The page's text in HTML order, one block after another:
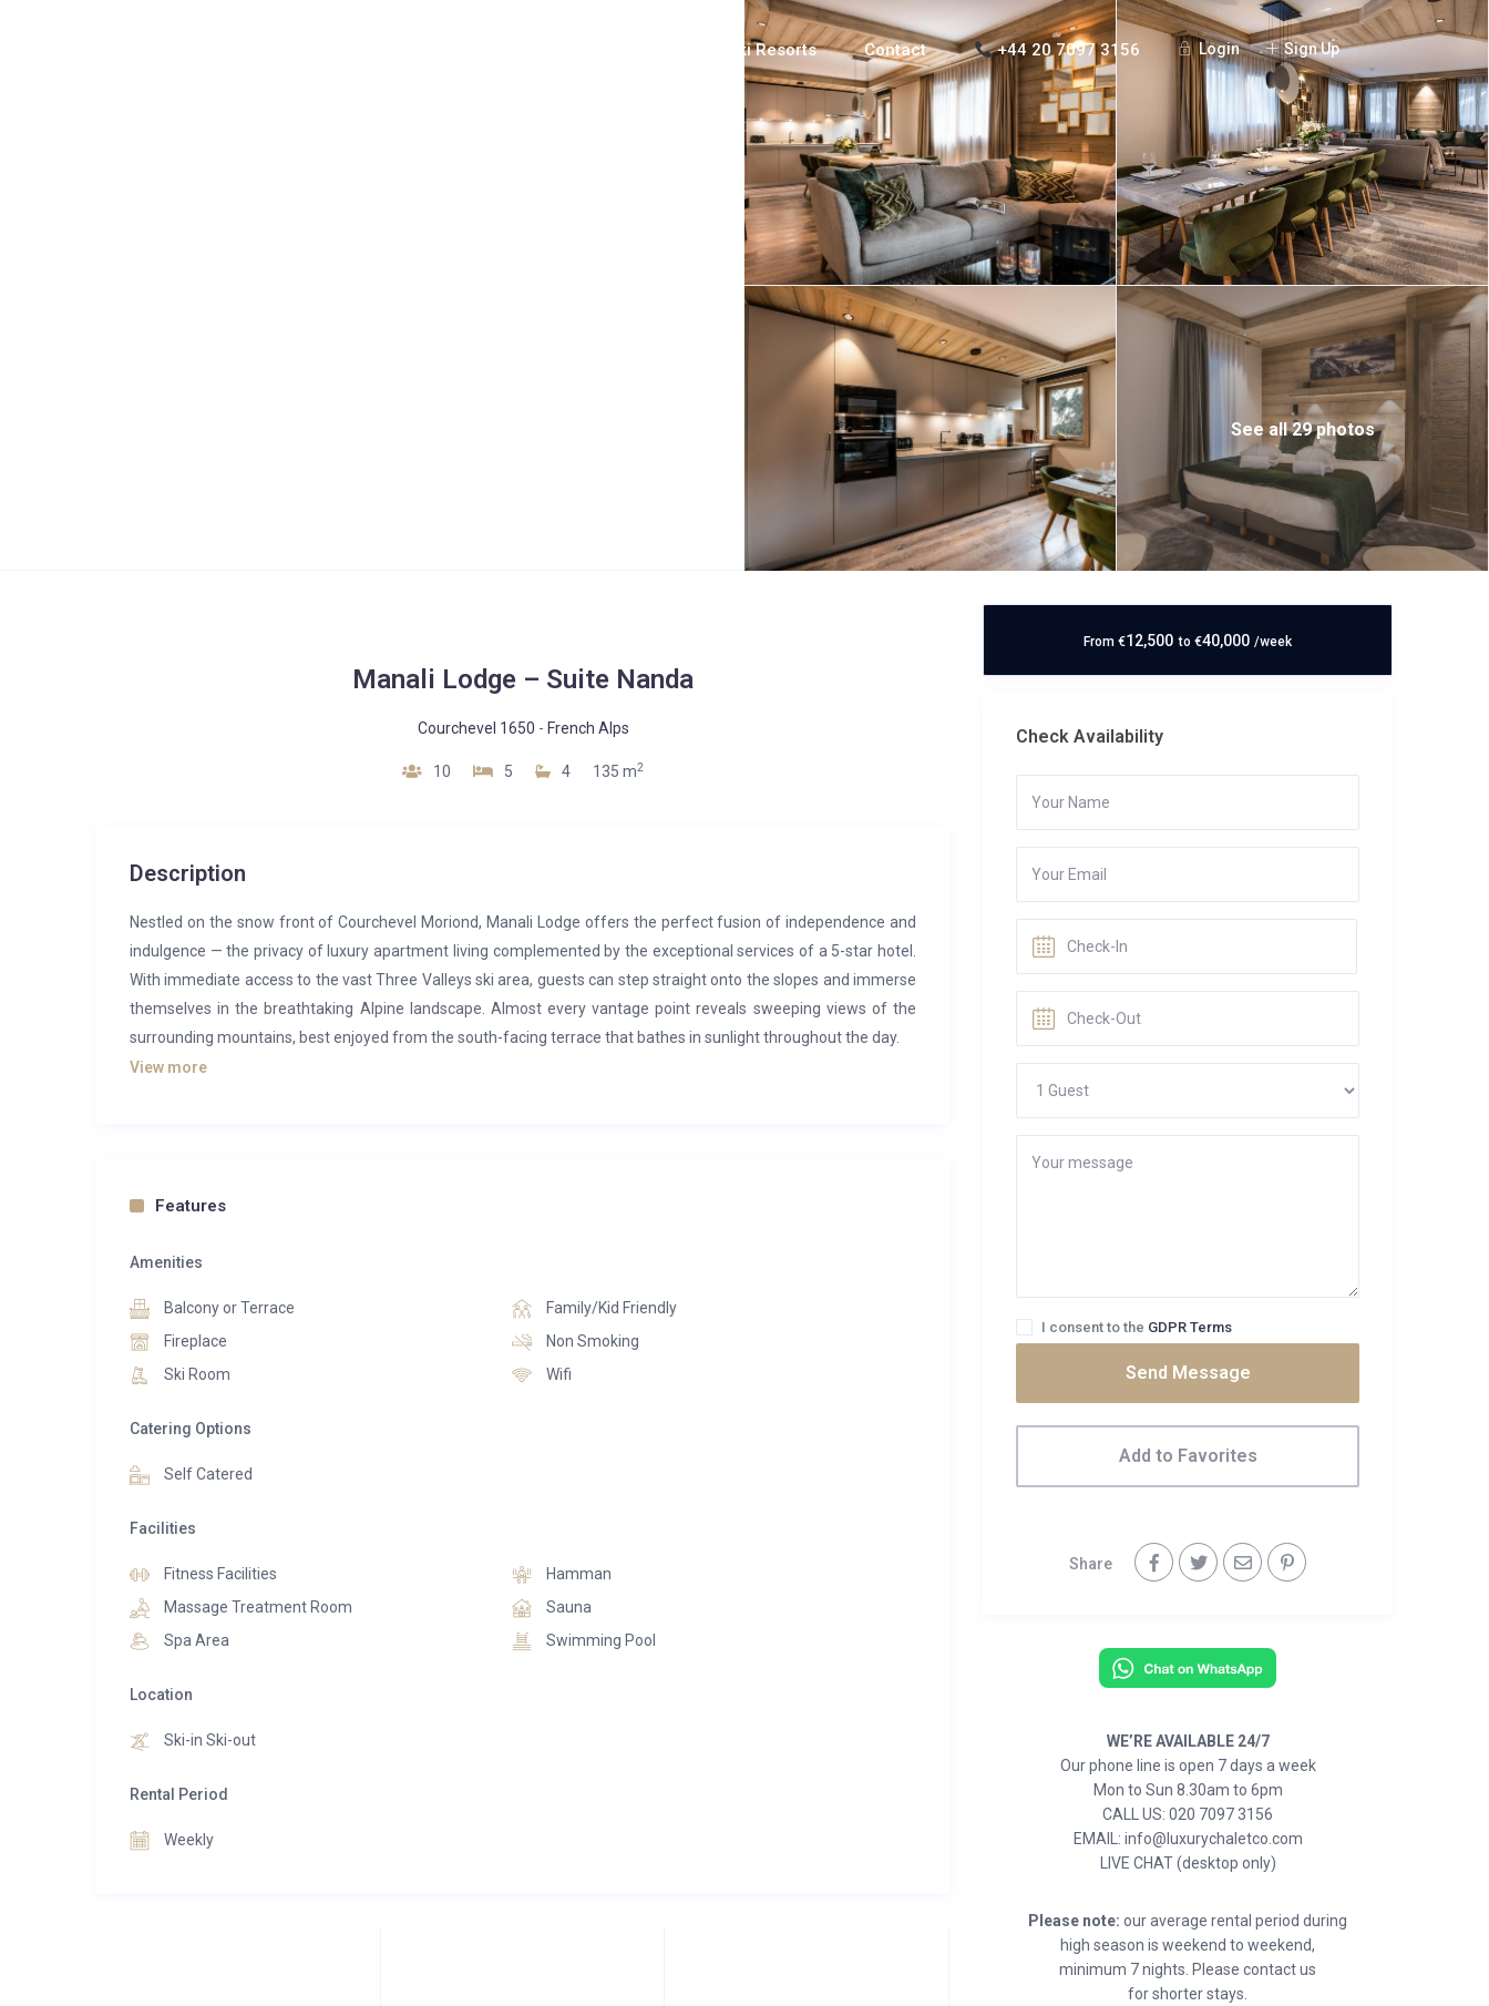
Login Sign Up
Ski Resorts Contact +44 20 7097 3156
See all 29 photos
Manali Lodge – Suite Nanda
Courchevel 1650 - French Alps
10 5 4 135 m2
Description
Nestled on the snow front of Courchevel Moriond, Manali Lodge offers the perfect fusion of independence and
indulgence — the privacy of luxury apartment living complemented by the exceptional services of a 5-star hotel.
With immediate access to the vast Three Valleys ski area, guests can step straight onto the slopes and immerse
themselves in the breathtaking Alpine landscape. Almost every vantage point reveals sweeping views of the
surrounding mountains, best enjoyed from the south-facing terrace that bathes in sunlight throughout the day.
contemporary alpine setting.
equipment can be pre-ordered from the dedicated ski room within the residence, ensuring a seamless start to
every day on the slopes.
Among the Lodge’s standout accommodations is The Nanda Suite, located on the third floor. Spanning 135 sqm,
cozy cabin room with a bunk bed, and four bathrooms. The spacious living area features a television, a fully
equipped kitchen, and a balcony offering stunning views over the mountains and the valley — an ideal retreat for
convenience, and the comforts of a private residence to create one of the finest alpine experiences in the region.
View more
Features
Amenities
Balcony or Terrace
Family/Kid Friendly
Fireplace
Non Smoking
Ski Room
Wifi
Catering Options
Self Catered
Facilities
Fitness Facilities
Hamman
Massage Treatment Room
Sauna
Spa Area
Swimming Pool
Location
Ski-in Ski-out
Rental Period
Weekly
From €12,500 to €40,000 /week
Check Availability
I consent to the GDPR Terms
Send Message
Add to Favorites
Share
WE’RE AVAILABLE 24/7
Our phone line is open 7 days a week
Mon to Sun 8.30am to 6pm
CALL US: 020 7097 3156
EMAIL: info@luxurychaletco.com
LIVE CHAT (desktop only)
Please note: our average rental period during
high season is weekend to weekend,
minimum 7 nights. Please contact us
for shorter stays.